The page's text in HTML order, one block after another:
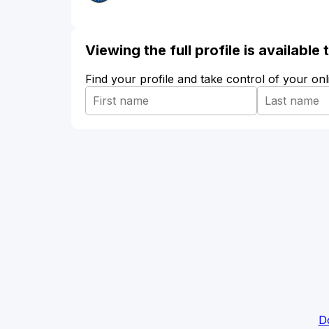
Viewing the full profile is available
Find your profile and take control of your